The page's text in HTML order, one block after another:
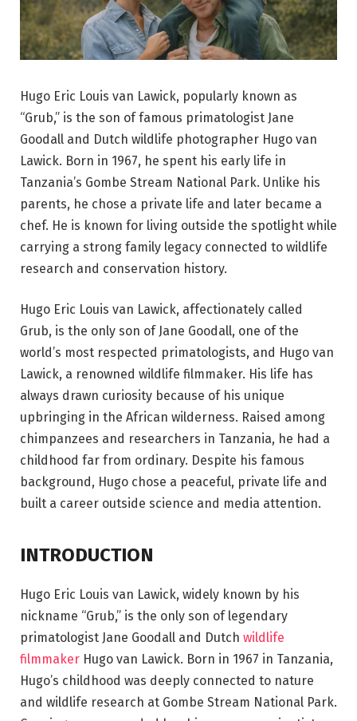
Hugo Eric Louis van Lawick, popularly known as
“Grub,” is the son of famous primatologist Jane
Goodall and Dutch wildlife photographer Hugo van
Lawick. Born in 1967, he spent his early life in
Tanzania’s Gombe Stream National Park. Unlike his
parents, he chose a private life and later became a
chef. He is known for living outside the spotlight while
carrying a strong family legacy connected to wildlife
research and conservation history.
Hugo Eric Louis van Lawick, affectionately called
Grub, is the only son of Jane Goodall, one of the
world’s most respected primatologists, and Hugo van
Lawick, a renowned wildlife filmmaker. His life has
always drawn curiosity because of his unique
upbringing in the African wilderness. Raised among
chimpanzees and researchers in Tanzania, he had a
childhood far from ordinary. Despite his famous
background, Hugo chose a peaceful, private life and
built a career outside science and media attention.
INTRODUCTION
Hugo Eric Louis van Lawick, widely known by his
nickname “Grub,” is the only son of legendary
primatologist Jane Goodall and Dutch wildlife
filmmaker Hugo van Lawick. Born in 1967 in Tanzania,
Hugo’s childhood was deeply connected to nature
and wildlife research at Gombe Stream National Park.